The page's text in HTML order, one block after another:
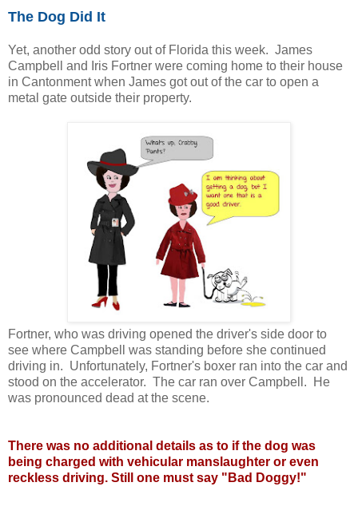
The Dog Did It
Yet, another odd story out of Florida this week. James
Campbell and Iris Fortner were coming home to their house
in Cantonment when James got out of the car to open a
metal gate outside their property.
Fortner, who was driving opened the driver's side door to
see where Campbell was standing before she continued
driving in. Unfortunately, Fortner's boxer ran into the car and
stood on the accelerator. The car ran over Campbell. He
was pronounced dead at the scene.
There was no additional details as to if the dog was
being charged with vehicular manslaughter or even
reckless driving. Still one must say "Bad Doggy!"